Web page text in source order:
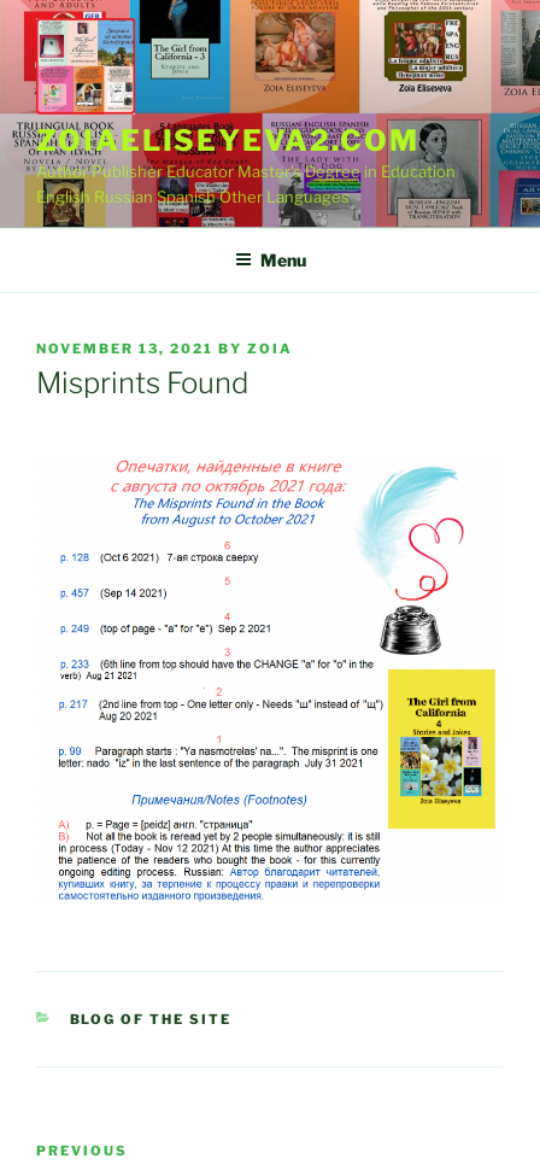
Skip
content
ZOIAELISEYEVA2.COM
Author Publisher Educator Master's Degree in Education
English Russian Spanish Other Languages
Menu
POSTED
ON
NOVEMBER 13, 2021 BY ZOIA
Misprints Found
CATEGORIES
BLOG OF THE SITE
Previous
PREVIOUS